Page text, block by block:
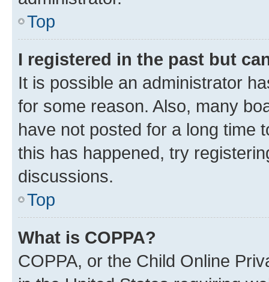
Top
I registered in the past but
It is possible an administrator
for some reason. Also, many
have not posted for a long time
this has happened, try
discussions.
Top
What is COPPA?
COPPA, or the Child Online